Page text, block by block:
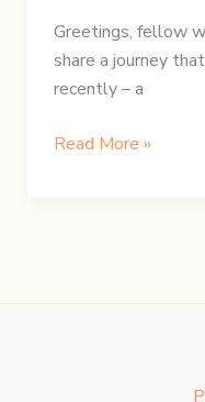
Greetings, fellow
share a journey
recently – a
Unravelling
Read More »